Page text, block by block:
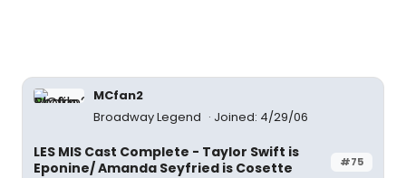
MCfan2
Broadway Legend
Joined: 4/29/06
#75
LES MIS Cast Complete - Taylor Swift is
Eponine/ Amanda Seyfried is Cosette